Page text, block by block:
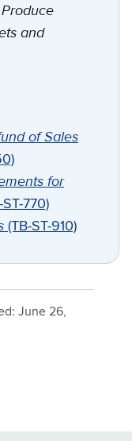
and
of Sales
for
ST-770)
(TB-ST-910)
June 26,